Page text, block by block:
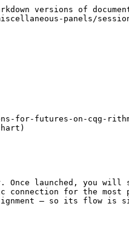
versions of
panels/
for-futures-on-cqg-
Once launched, you will
for the most
— so its flow is